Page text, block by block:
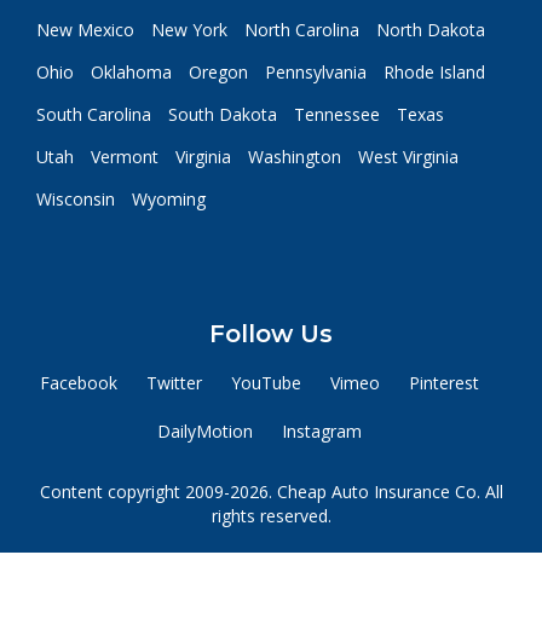
New Mexico
New York North Carolina
North Dakota
Ohio
Oklahoma Oregon Pennsylvania
Rhode Island
South Carolina
South Dakota Tennessee
Texas
Utah
Vermont Virginia Washington
West Virginia
Wisconsin
Wyoming
Follow Us
Facebook Twitter YouTube Vimeo Pinterest
DailyMotion Instagram
Content copyright 2009-2026. Cheap Auto Insurance Co. All
rights reserved.